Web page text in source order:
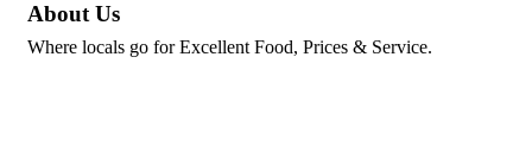
About Us
Where locals go for Excellent Food, Prices & Service.